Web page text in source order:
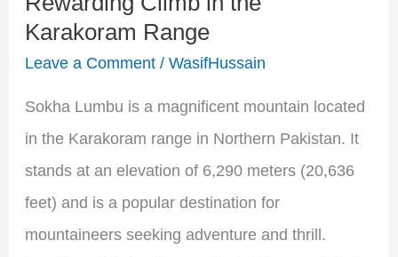
Karakoram Range
Leave a Comment / WasifHussain
Sokha Lumbu is a magnificent mountain located
in the Karakoram range in Northern Pakistan. It
stands at an elevation of 6,290 meters (20,636
feet) and is a popular destination for
mountaineers seeking adventure and thrill.
the
Karakoram
Range